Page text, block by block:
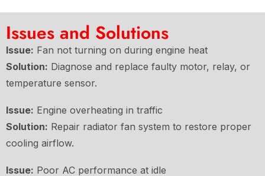
Issues and Solutions
Issue: Fan not turning on during engine heat
Solution: Diagnose and replace faulty motor, relay, or
temperature sensor.
Issue: Engine overheating in traffic
Solution: Repair radiator fan system to restore proper
cooling airflow.
Issue: Poor AC performance at idle